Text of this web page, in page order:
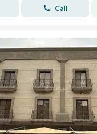
Call